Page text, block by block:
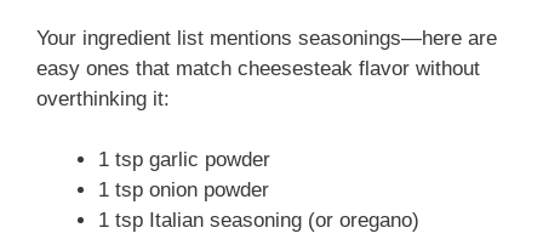
Your ingredient list mentions seasonings—here are
easy ones that match cheesesteak flavor without
overthinking it:
1 tsp garlic powder
1 tsp onion powder
1 tsp Italian seasoning (or oregano)